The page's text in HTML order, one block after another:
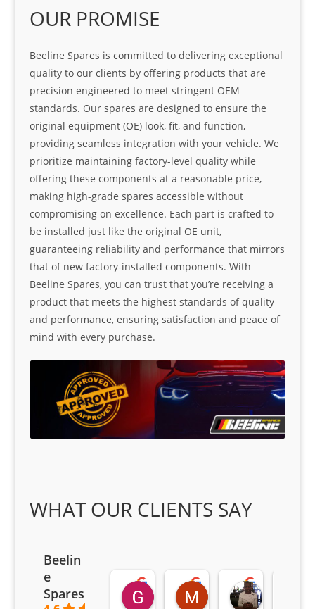
OUR PROMISE
Beeline Spares is committed to delivering exceptional
quality to our clients by offering products that are
precision engineered to meet stringent OEM
standards. Our spares are designed to ensure the
original equipment (OE) look, fit, and function,
providing seamless integration with your vehicle. We
prioritize maintaining factory-level quality while
offering these components at a reasonable price,
making high-grade spares accessible without
compromising on excellence. Each part is crafted to
be installed just like the original OE unit,
guaranteeing reliability and performance that mirrors
that of new factory-installed components. With
Beeline Spares, you can trust that you’re receiving a
product that meets the highest standards of quality
and performance, ensuring satisfaction and peace of
mind with every purchase.
WHAT OUR CLIENTS SAY
Beelin
e
Spares
Goodwin Masoma
2 months ago
Moitsi Moitsi
2 months ago
Petros
2 months